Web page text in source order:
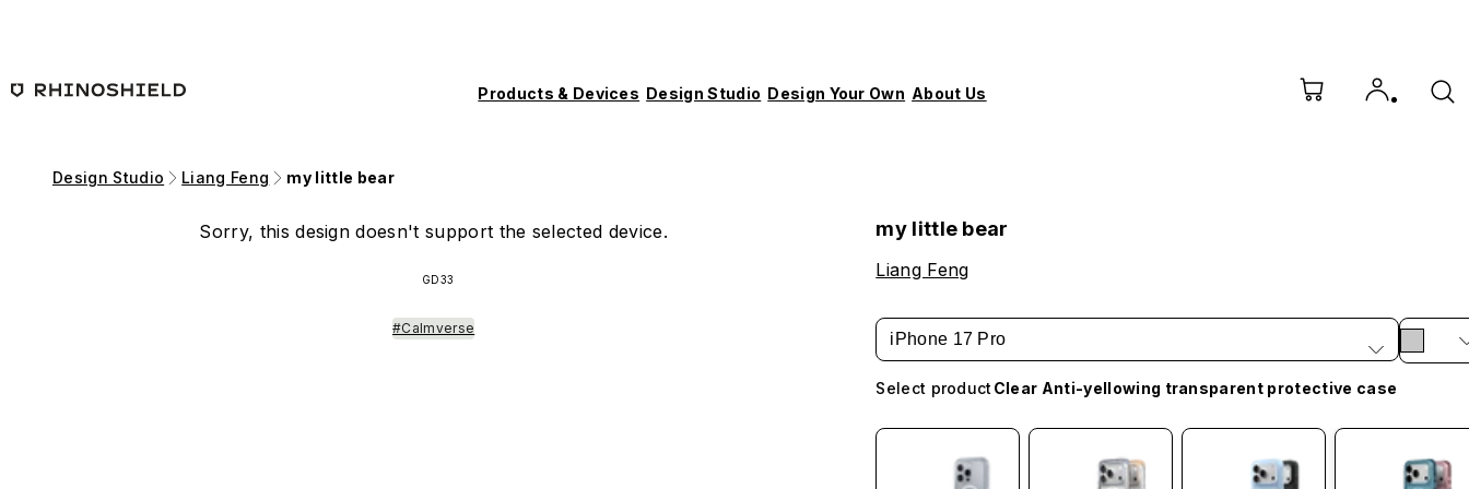
Products & Devices Design Studio Design Your Own About Us
Design Studio Liang Feng my little bear
Sorry, this design doesn't support the selected device.
GD33
#Calmverse
my little bear
Liang Feng
iPhone 17 Pro
Select product Clear Anti-yellowing transparent protective case